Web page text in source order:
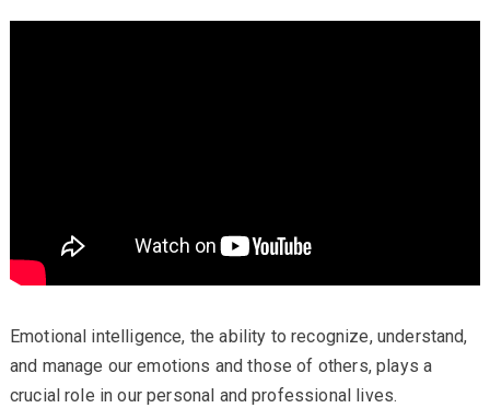
Emotional intelligence, the ability to recognize, understand,
and manage our emotions and those of others, plays a
crucial role in our personal and professional lives.